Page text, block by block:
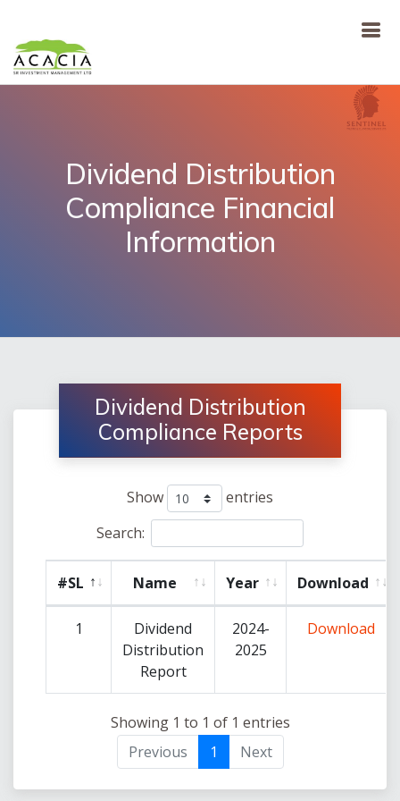
Dividend Distribution
Compliance Financial
Information
Dividend Distribution
Compliance Reports
Show
entries
Search:
#SL Name Year Download
1
Dividend
Distribution
Report
2024-
2025
Download
Showing 1 to 1 of 1 entries
Previous
1 Next